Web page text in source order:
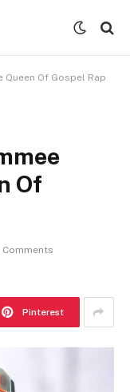
Queen Of Gospel Rap
Of
Comments
Pinterest